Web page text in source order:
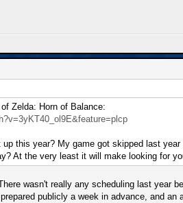
Zelda: Horn of Balance:
this year? My game got skipped last
At the very least it will make looking for
wasn't really any scheduling last year
publicly a week in advance, and an